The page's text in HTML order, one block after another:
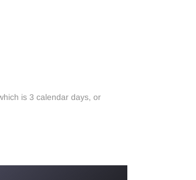
is 3 calendar days, or